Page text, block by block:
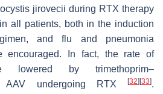
jirovecii during RTX therapy
all patients, both in the induction
and flu and pneumonia
encouraged. In fact, the rate of
lowered by trimethoprim–
AAV undergoing RTX
[32] [33].